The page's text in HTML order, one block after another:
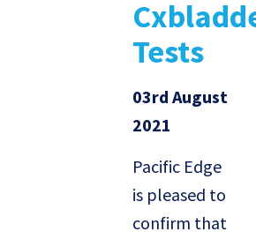
Tests
03rd August
2021
Pacific Edge
is pleased to
confirm that